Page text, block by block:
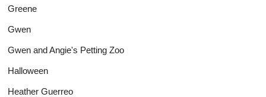
Greene
Gwen
Gwen and Angie's Petting Zoo
Halloween
Heather Guerreo